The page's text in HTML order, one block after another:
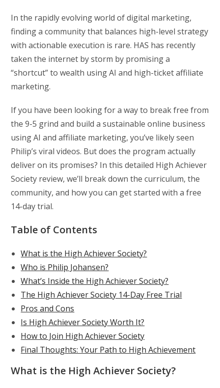
In the rapidly evolving world of digital marketing,
finding a community that balances high-level strategy
with actionable execution is rare. HAS has recently
taken the internet by storm by promising a
“shortcut” to wealth using AI and high-ticket affiliate
marketing.
If you have been looking for a way to break free from
the 9-5 grind and build a sustainable online business
using AI and affiliate marketing, you’ve likely seen
Philip’s viral videos. But does the program actually
deliver on its promises? In this detailed High Achiever
Society review, we’ll break down the curriculum, the
community, and how you can get started with a free
14-day trial.
Table of Contents
What is the High Achiever Society?
Who is Philip Johansen?
What’s Inside the High Achiever Society?
The High Achiever Society 14-Day Free Trial
Pros and Cons
Is High Achiever Society Worth It?
How to Join High Achiever Society
Final Thoughts: Your Path to High Achievement
What is the High Achiever Society?